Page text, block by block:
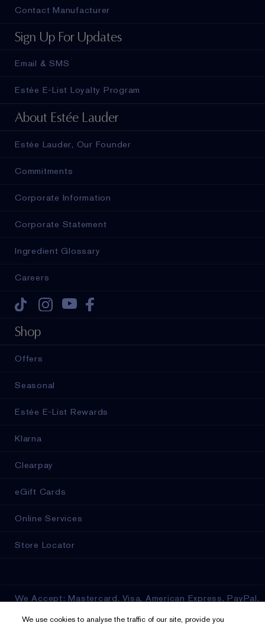
Contact Manufacturer
Sign Up For Updates
Email & SMS
Estée E-List Loyalty Program
About Estée Lauder
Estée Lauder, Our Founder
Commitments
Corporate Information
Corporate Statement
Ingredient Glossary
Careers
Tiktok
Shop
Offers
Seasonal
Estée E-List Rewards
Klarna
Clearpay
eGift Cards
Online Services
Store Locator
We Accept: Mastercard, Visa, American Express, PayPal,
We use cookies to analyse the traffic of our site, provide you